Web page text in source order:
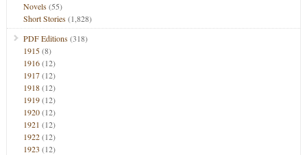
Novels(55)
Short Stories(1,828)
PDF Editions(318)
1915(8)
1916(12)
1917(12)
1918(12)
1919(12)
1920(12)
1921 (12)
1922(12)
1923 (12)